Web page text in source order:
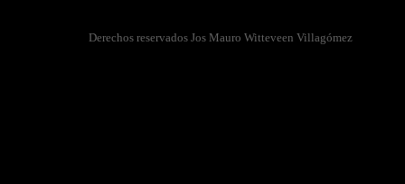
Derechos reservados Jos Mauro Witteveen Villagómez